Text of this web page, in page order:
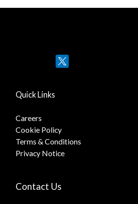
Quick Links
Careers
Cookie Policy
Terms & Conditions
Privacy Notice
Contact Us